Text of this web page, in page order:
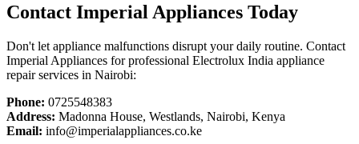
Contact Imperial Appliances Today
Don't let appliance malfunctions disrupt your daily routine. Contact
Imperial Appliances for professional Electrolux India appliance
repair services in Nairobi:
Phone: 0725548383
Address: Madonna House, Westlands, Nairobi, Kenya
Email: info@imperialappliances.co.ke